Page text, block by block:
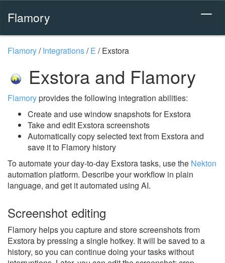
Flamory
Flamory/Integrations/E /Exstora
Exstora and Flamory
Flamoryprovides the following integration abilities:
Create and use window snapshots for Exstora
Take and edit Exstora screenshots
Automatically copy selected text from Exstora and
save it to Flamory history
To automate your day-to-day Exstora tasks, use the Nekton
automation platform. Describe your workflow in plain
language, and get it automated using AI.
Screenshot editing
Flamory helps you capture and store screenshots from
Exstora by pressing a single hotkey. It will be saved to a
history, so you can continue doing your tasks without